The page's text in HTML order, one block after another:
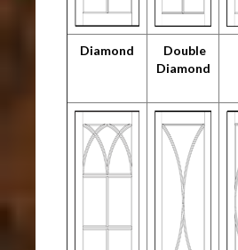
Diamond
Double
Diamond